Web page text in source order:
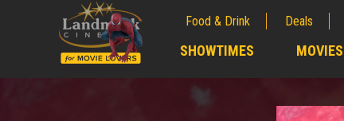
Food & Drink Deals
SHOWTIMES MOVIES